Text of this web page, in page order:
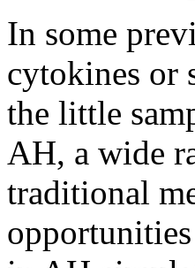
In some
cytokines or
the little
AH, a wide
traditional